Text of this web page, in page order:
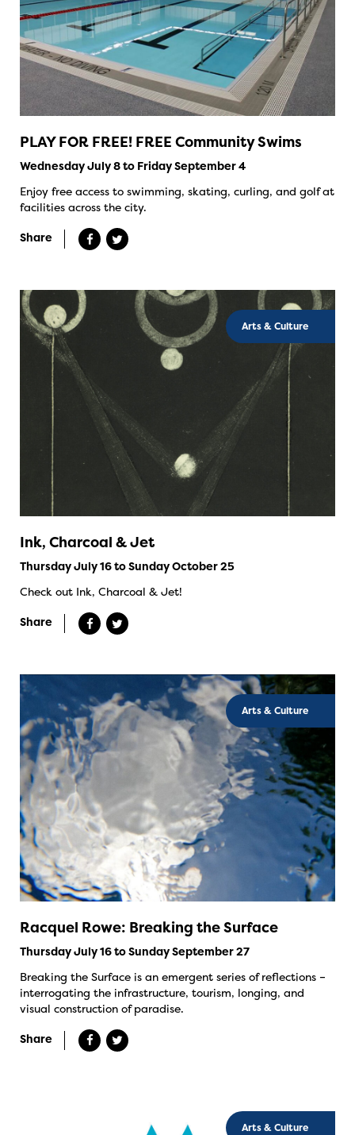
PLAY FOR FREE! FREE Community Swims
Wednesday July 8 to Friday September 4
Enjoy free access to swimming, skating, curling, and golf at
facilities across the city.
Share
Arts & Culture
Ink, Charcoal & Jet
Thursday July 16 to Sunday October 25
Check out Ink, Charcoal & Jet!
Share
Arts & Culture
Racquel Rowe: Breaking the Surface
Thursday July 16 to Sunday September 27
Breaking the Surface is an emergent series of reflections –
interrogating the infrastructure, tourism, longing, and
visual construction of paradise.
Share
Arts & Culture